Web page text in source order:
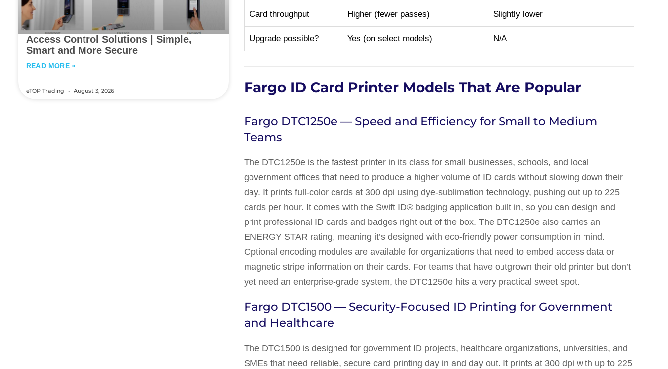
Access Control Solutions | Simple,
Smart and More Secure
READ MORE »
eTOP Trading August 3, 2026
Card throughput Higher (fewer passes) Slightly lower
Upgrade possible? Yes (on select models) N/A
Fargo ID Card Printer Models That Are Popular
Fargo DTC1250e — Speed and Efficiency for Small to Medium
Teams
The DTC1250e is the fastest printer in its class for small businesses, schools, and local
government offices that need to produce a higher volume of ID cards without slowing down their
day. It prints full-color cards at 300 dpi using dye-sublimation technology, pushing out up to 225
cards per hour. It comes with the Swift ID® badging application built in, so you can design and
print professional ID cards and badges right out of the box. The DTC1250e also carries an
ENERGY STAR rating, meaning it’s designed with eco-friendly power consumption in mind.
Optional encoding modules are available for organizations that need to embed access data or
magnetic stripe information on their cards. For teams that have outgrown their old printer but don’t
yet need an enterprise-grade system, the DTC1250e hits a very practical sweet spot.
Fargo DTC1500 — Security-Focused ID Printing for Government
and Healthcare
The DTC1500 is designed for government ID projects, healthcare organizations, universities, and
SMEs that need reliable, secure card printing day in and day out. It prints at 300 dpi with up to 225